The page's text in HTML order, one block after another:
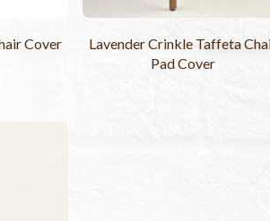
Cover
Lavender Crinkle Taffeta
Pad Cover